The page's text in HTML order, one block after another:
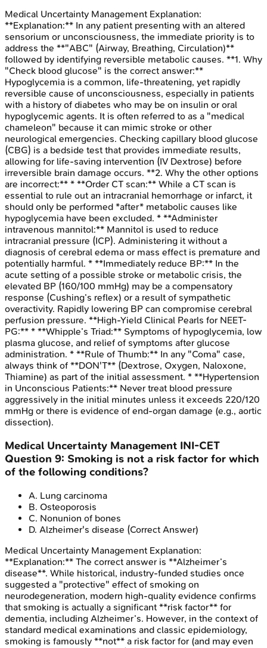
Medical Uncertainty Management Explanation:
**Explanation:** In any patient presenting with an altered
sensorium or unconsciousness, the immediate priority is to
address the **"ABC" (Airway, Breathing, Circulation)**
followed by identifying reversible metabolic causes. **1. Why
"Check blood glucose" is the correct answer:**
Hypoglycemia is a common, life-threatening, yet rapidly
reversible cause of unconsciousness, especially in patients
with a history of diabetes who may be on insulin or oral
hypoglycemic agents. It is often referred to as a "medical
chameleon" because it can mimic stroke or other
neurological emergencies. Checking capillary blood glucose
(CBG) is a bedside test that provides immediate results,
allowing for life-saving intervention (IV Dextrose) before
irreversible brain damage occurs. **2. Why the other options
are incorrect:** * **Order CT scan:** While a CT scan is
essential to rule out an intracranial hemorrhage or infarct, it
should only be performed *after* metabolic causes like
hypoglycemia have been excluded. * **Administer
intravenous mannitol:** Mannitol is used to reduce
intracranial pressure (ICP). Administering it without a
diagnosis of cerebral edema or mass effect is premature and
potentially harmful. * **Immediately reduce BP:** In the
acute setting of a possible stroke or metabolic crisis, the
elevated BP (160/100 mmHg) may be a compensatory
response (Cushing’s reflex) or a result of sympathetic
overactivity. Rapidly lowering BP can compromise cerebral
perfusion pressure. **High-Yield Clinical Pearls for NEET-
PG:** * **Whipple’s Triad:** Symptoms of hypoglycemia, low
plasma glucose, and relief of symptoms after glucose
administration. * **Rule of Thumb:** In any "Coma" case,
always think of **DON'T** (Dextrose, Oxygen, Naloxone,
Thiamine) as part of the initial assessment. * **Hypertension
in Unconscious Patients:** Never treat blood pressure
aggressively in the initial minutes unless it exceeds 220/120
mmHg or there is evidence of end-organ damage (e.g., aortic
dissection).
Medical Uncertainty Management INI-CET
Question 9: Smoking is not a risk factor for which
of the following conditions?
A. Lung carcinoma
B. Osteoporosis
C. Nonunion of bones
D. Alzheimer's disease (Correct Answer)
Medical Uncertainty Management Explanation:
**Explanation:** The correct answer is **Alzheimer’s
disease**. While historical, industry-funded studies once
suggested a "protective" effect of smoking on
neurodegeneration, modern high-quality evidence confirms
that smoking is actually a significant **risk factor** for
dementia, including Alzheimer’s. However, in the context of
standard medical examinations and classic epidemiology,
smoking is famously **not** a risk factor for (and may even